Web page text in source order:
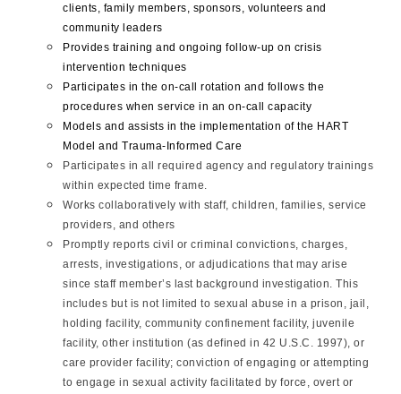
clients, family members, sponsors, volunteers and
community leaders
Provides training and ongoing follow-up on crisis
intervention techniques
Participates in the on-call rotation and follows the
procedures when service in an on-call capacity
Models and assists in the implementation of the HART
Model and Trauma-Informed Care
Participates in all required agency and regulatory trainings
within expected time frame.
Works collaboratively with staff, children, families, service
providers, and others
Promptly reports civil or criminal convictions, charges,
arrests, investigations, or adjudications that may arise
since staff member’s last background investigation. This
includes but is not limited to sexual abuse in a prison, jail,
holding facility, community confinement facility, juvenile
facility, other institution (as defined in 42 U.S.C. 1997), or
care provider facility; conviction of engaging or attempting
to engage in sexual activity facilitated by force, overt or